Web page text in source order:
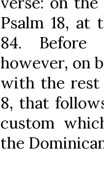
Psalm 18, at
84. Before
however, on
with the rest
8, that
custom
the